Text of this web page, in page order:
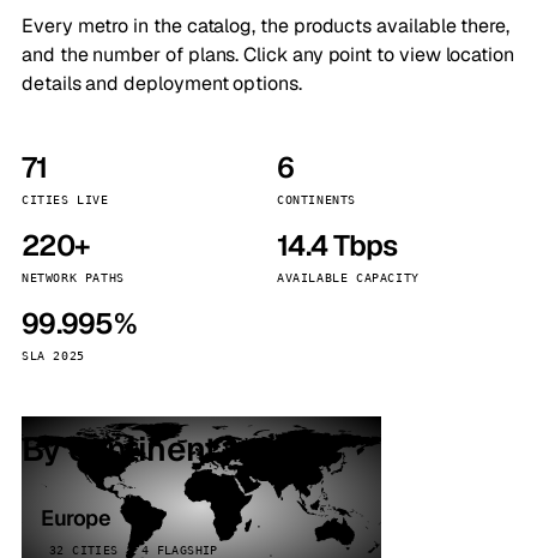
Every metro in the catalog, the products available there,
and the number of plans. Click any point to view location
details and deployment options.
71
CITIES LIVE
6
CONTINENTS
220+
NETWORK PATHS
14.4 Tbps
AVAILABLE CAPACITY
99.995%
SLA 2025
By continent
Europe
32 CITIES · 4 FLAGSHIP